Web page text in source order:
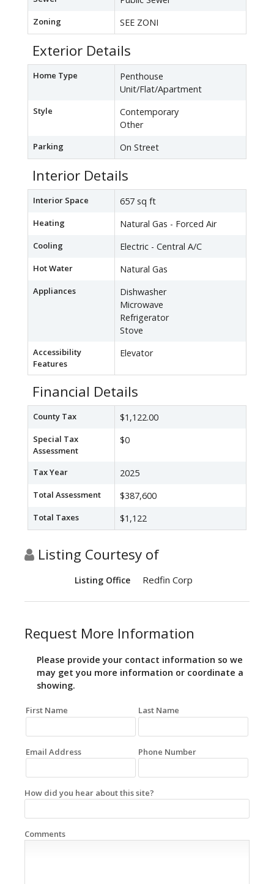
Zoning SEE ZONI
Exterior Details
Home Type
Penthouse
Unit/Flat/Apartment
Style
Contemporary
Other
Parking On Street
Interior Details
Interior Space 657 sq ft
Heating Natural Gas - Forced Air
Cooling Electric - Central A/C
Hot Water Natural Gas
Appliances
Dishwasher
Microwave
Refrigerator
Stove
Accessibility
Features
Elevator
Financial Details
County Tax $1,122.00
Special Tax
Assessment
$0
Tax Year 2025
Total Assessment $387,600
Total Taxes $1,122
Listing Courtesy of
Listing Office Redfin Corp
Request More Information
Please provide your contact information so we
may get you more information or coordinate a
showing.
First Name Last Name
Email Address Phone Number
How did you hear about this site?
Comments